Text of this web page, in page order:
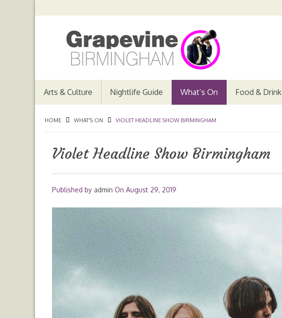
Arts & Culture Nightlife Guide What’s On Food & Drink
HOME WHAT'S ON VIOLET HEADLINE SHOW BIRMINGHAM
Violet Headline Show Birmingham
Published by admin On August 29, 2019